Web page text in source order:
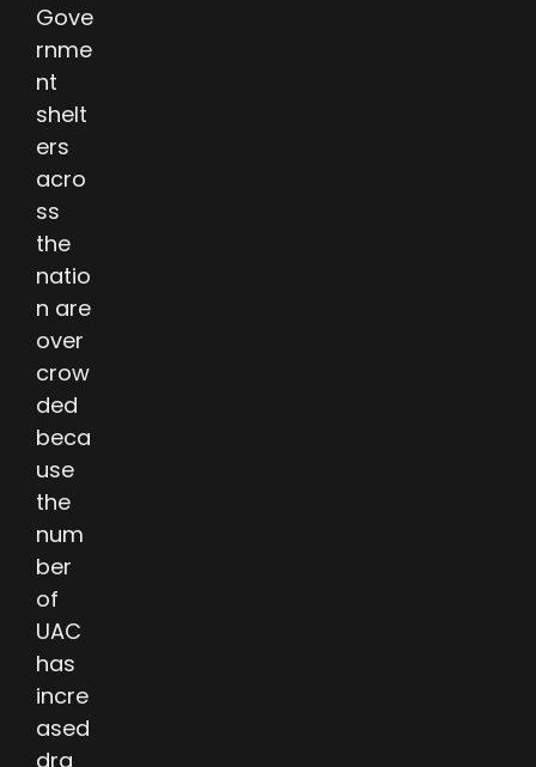
Gove
rnme
nt
shelt
ers
acro
ss
the
natio
n are
over
crow
ded
beca
use
the
num
ber
of
UAC
has
incre
ased
dra